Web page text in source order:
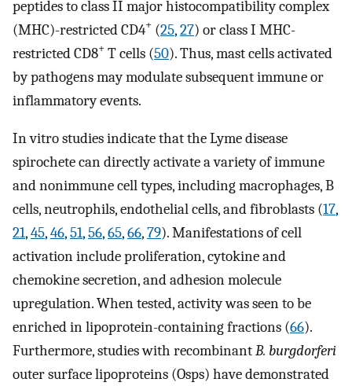
peptides to class II major histocompatibility complex
(MHC)-restricted CD4+ (25,27) or class I MHC-
restricted CD8+ T cells (50). Thus, mast cells activated
by pathogens may modulate subsequent immune or
inflammatory events.
In vitro studies indicate that the Lyme disease
spirochete can directly activate a variety of immune
and nonimmune cell types, including macrophages, B
cells, neutrophils, endothelial cells, and fibroblasts (17,
21,45,46,51,56,65,66,79). Manifestations of cell
activation include proliferation, cytokine and
chemokine secretion, and adhesion molecule
upregulation. When tested, activity was seen to be
enriched in lipoprotein-containing fractions (66).
Furthermore, studies with recombinantB. burgdorferi
outer surface lipoproteins (Osps) have demonstrated